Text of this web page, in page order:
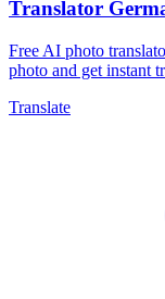
Translator
Free AI photo
photo and get instant
Translate